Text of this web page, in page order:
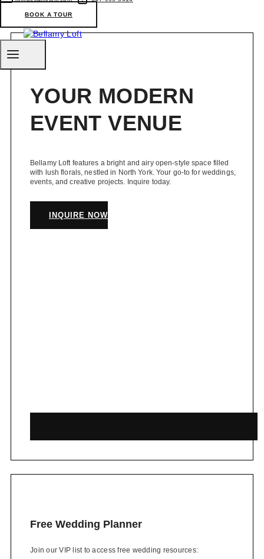
BOOK A TOUR
in
(Ontario)
YOUR MODERN
EVENT VENUE
Bellamy Loft features a bright and airy open-style space filled
with lush florals, nestled in North York. Your go-to for weddings,
events, and creative projects. Inquire today.
INQUIRE NOW
Free Wedding Planner
Join our VIP list to access free wedding resources: